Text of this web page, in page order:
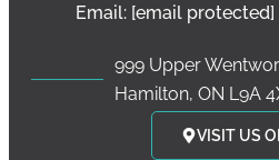
Email: [email protected]
999 Upper
Hamilton, ON L9A
VISIT US